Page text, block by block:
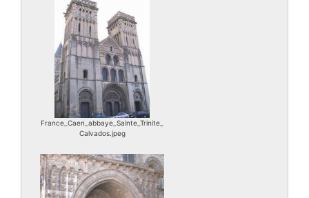
France_Caen_abbaye_Sainte_Trinite_
Calvados.jpeg